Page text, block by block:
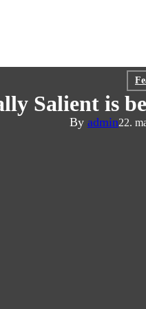
Salient is
By admin22.